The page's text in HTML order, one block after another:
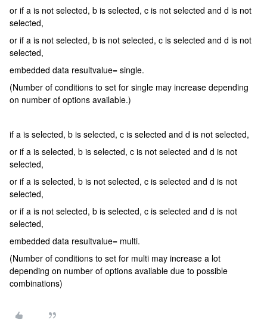
or if a is not selected, b is selected, c is not selected and d is not
selected,
or if a is not selected, b is not selected, c is selected and d is not
selected,
embedded data resultvalue= single.
(Number of conditions to set for single may increase depending
on number of options available.)
if a is selected, b is selected, c is selected and d is not selected,
or if a is selected, b is selected, c is not selected and d is not
selected,
or if a is selected, b is not selected, c is selected and d is not
selected,
or if a is not selected, b is selected, c is selected and d is not
selected,
embedded data resultvalue= multi.
(Number of conditions to set for multi may increase a lot
depending on number of options available due to possible
combinations)